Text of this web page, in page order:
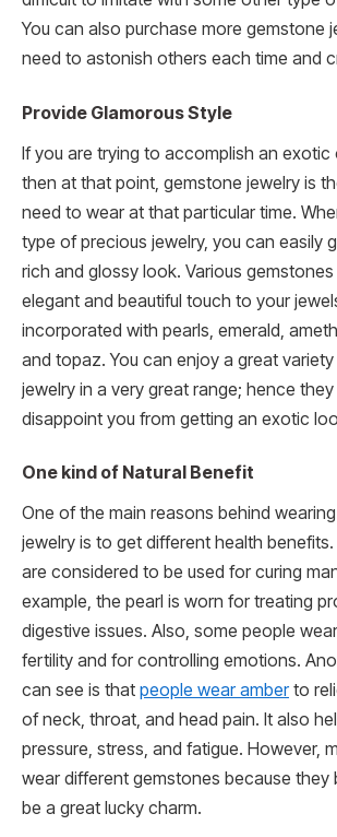
You can also purchase more gemstone
need to astonish others each time and
Provide Glamorous Style
If you are trying to accomplish an exotic
then at that point, gemstone jewelry is
need to wear at that particular time.
type of precious jewelry, you can easily
rich and glossy look. Various
elegant and beautiful touch to your
incorporated with pearls, emerald,
and topaz. You can enjoy a great
jewelry in a very great range; hence
disappoint you from getting an exotic
One kind of Natural Benefit
One of the main reasons behind
jewelry is to get different health
are considered to be used for curing
example, the pearl is worn for treating
digestive issues. Also, some people
fertility and for controlling emotions.
can see is that people wear amber to
of neck, throat, and head pain. It also
pressure, stress, and fatigue. However,
wear different gemstones because they
be a great lucky charm.